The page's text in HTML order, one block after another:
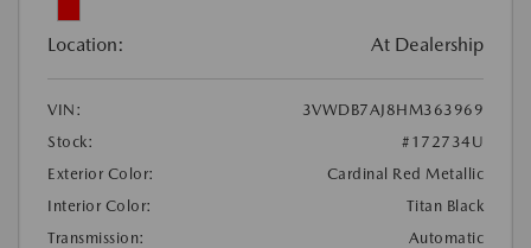
Location: At Dealership
VIN:
3VWDB7AJ8HM363969
Stock:
#172734U
Exterior Color:
Cardinal Red Metallic
Interior Color:
Titan Black
Transmission:
Automatic